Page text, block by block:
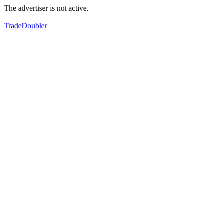
The advertiser is not active.
TradeDoubler